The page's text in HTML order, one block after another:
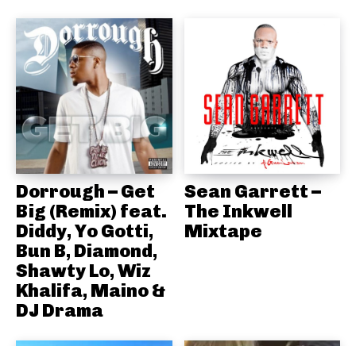
Dorrough – Get
Big (Remix) feat.
Diddy, Yo Gotti,
Bun B, Diamond,
Shawty Lo, Wiz
Khalifa, Maino &
DJ Drama
Sean Garrett –
The Inkwell
Mixtape